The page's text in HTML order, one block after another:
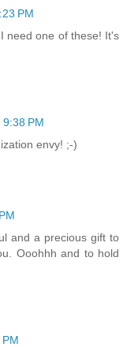
PM
need one of these! It's
PM
envy! ;-)
and a precious gift to
Ooohhh and to hold